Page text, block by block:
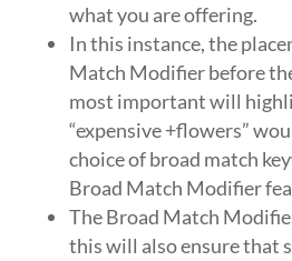
what you are offering.
In this instance, the
Match Modifier before
most important will
“expensive +flowers”
choice of broad match
Broad Match Modifier
The Broad Match
this will also ensure that